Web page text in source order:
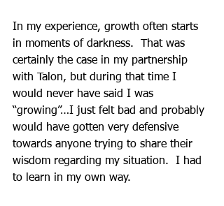
In my experience, growth often starts
in moments of darkness.  That was
certainly the case in my partnership
with Talon, but during that time I
would never have said I was
“growing”…I just felt bad and probably
would have gotten very defensive
towards anyone trying to share their
wisdom regarding my situation.  I had
to learn in my own way.